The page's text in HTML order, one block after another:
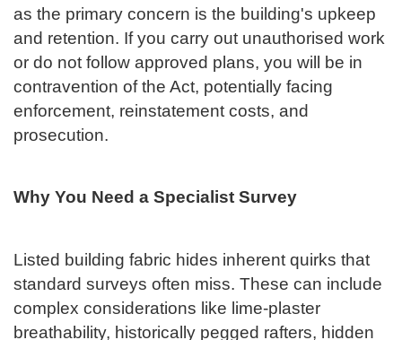
as the primary concern is the building's upkeep
and retention. If you carry out unauthorised work
or do not follow approved plans, you will be in
contravention of the Act, potentially facing
enforcement, reinstatement costs, and
prosecution.
Why You Need a Specialist Survey
Listed building fabric hides inherent quirks that
standard surveys often miss. These can include
complex considerations like lime-plaster
breathability, historically pegged rafters, hidden